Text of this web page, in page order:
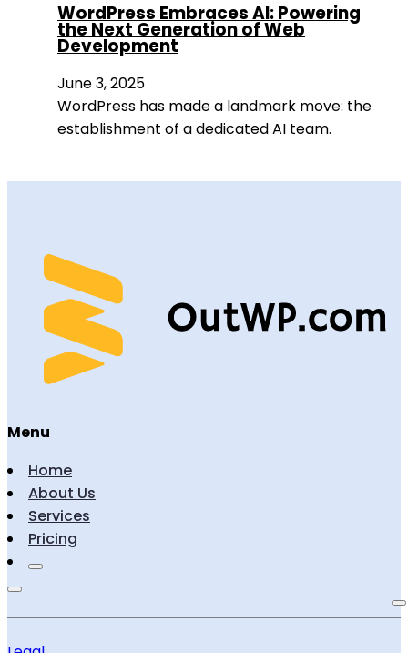
WordPress Embraces AI: Powering
the Next Generation of Web
Development
June 3, 2025
WordPress has made a landmark move: the
establishment of a dedicated AI team.
Menu
Home
About Us
Services
Pricing